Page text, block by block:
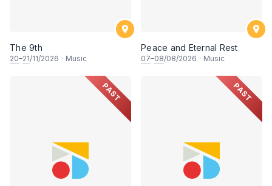
The 9th
20–21/11/2026 · Music
Peace and Eternal Rest
07–08/08/2026 · Music
PAST PAST